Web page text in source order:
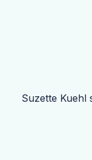
Suzette Kuehl